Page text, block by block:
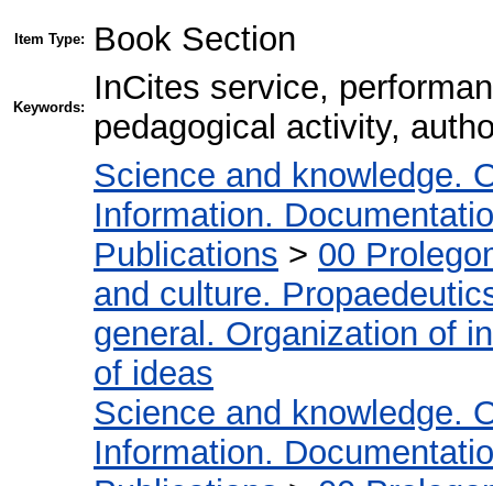
Item Type: Book Section
Keywords:
InCites service,
pedagogical activity,
Science and knowledge.
Information.
Publications > 00
and culture.
general. Organization of
of ideas
Science and knowledge.
Information.